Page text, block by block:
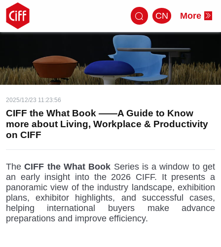
CN More
2025/12/23 11:23:56
CIFF the What Book ——A Guide to Know
more about Living, Workplace & Productivity
on CIFF
TheCIFF the What Book Series is a window to get
an early insight into the 2026 CIFF. It presents a
panoramic view of the industry landscape, exhibition
plans, exhibitor highlights, and successful cases,
helping international buyers make advance
preparations and improve efficiency.